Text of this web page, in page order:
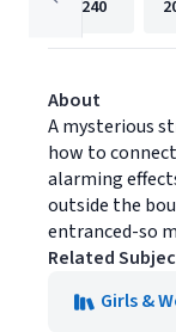
240
About
A mysterious
how to
alarming
outside the
entranced-so
Related
Girls &